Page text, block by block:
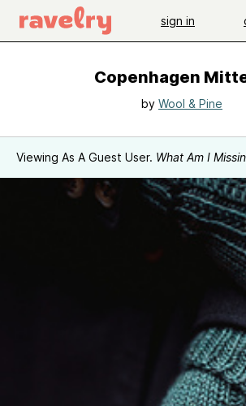
sign in
Copenhagen
by Wool & Pine
Viewing As A Guest User. What Am I